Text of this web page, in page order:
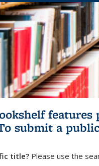
features
submit a
title? Please use the